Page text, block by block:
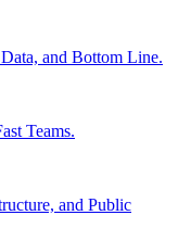
and Bottom Line.
Teams.
and Public